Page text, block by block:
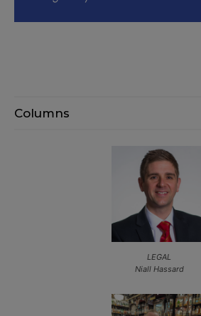
Columns
LEGAL
Niall Hassard